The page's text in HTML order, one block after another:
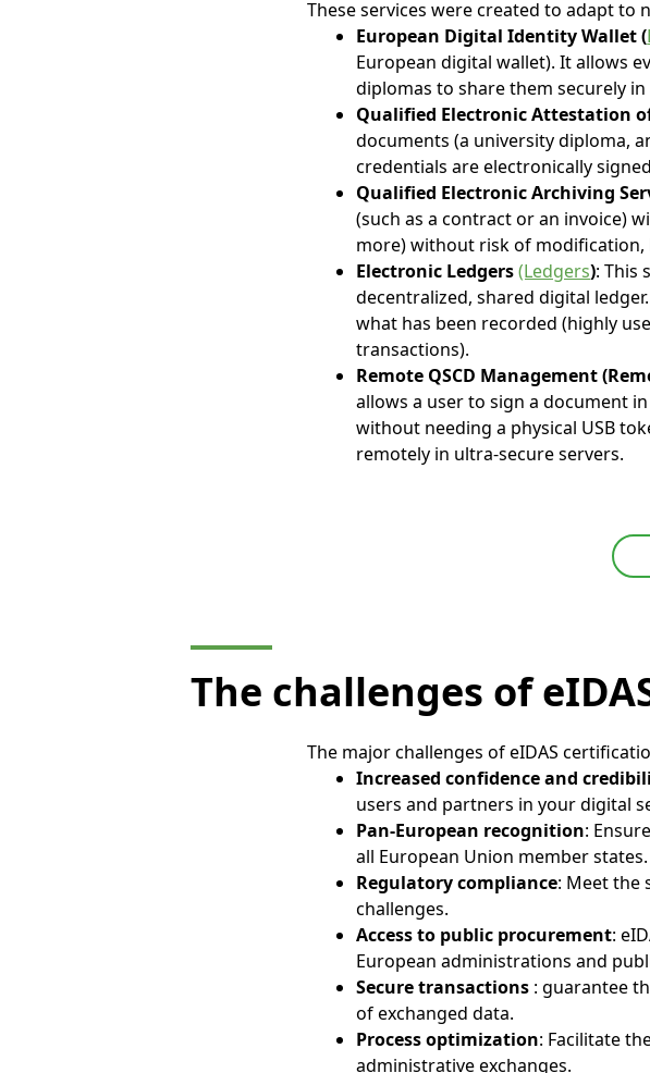
These services were created to adapt to
European Digital Identity Wallet (
European digital wallet). It allows
diplomas to share them securely in
Qualified Electronic Attestation
documents (a university diploma,
credentials are electronically
Qualified Electronic Archiving
(such as a contract or an invoice)
more) without risk of modification,
Electronic Ledgers(Ledgers): This
decentralized, shared digital
what has been recorded (highly
transactions).
Remote QSCD Management
allows a user to sign a document
without needing a physical USB
remotely in ultra-secure servers.
The challenges of
The major challenges of eIDAS
Increased confidence and
users and partners in your digital
Pan-European recognition:
all European Union member states.
Regulatory compliance: Meet the
challenges.
Access to public procurement:
European administrations and
Secure transactions : guarantee
of exchanged data.
Process optimization: Facilitate
administrative exchanges.